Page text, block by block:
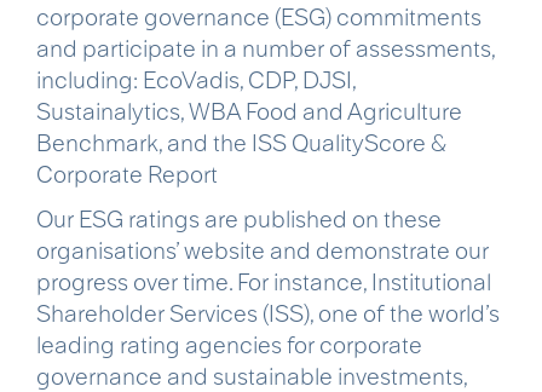
corporate governance (ESG) commitments
and participate in a number of assessments,
including: EcoVadis, CDP, DJSI,
Sustainalytics, WBA Food and Agriculture
Benchmark, and the ISS QualityScore &
Corporate Report
Our ESG ratings are published on these
organisations’ website and demonstrate our
progress over time. For instance, Institutional
Shareholder Services (ISS), one of the world’s
leading rating agencies for corporate
governance and sustainable investments,